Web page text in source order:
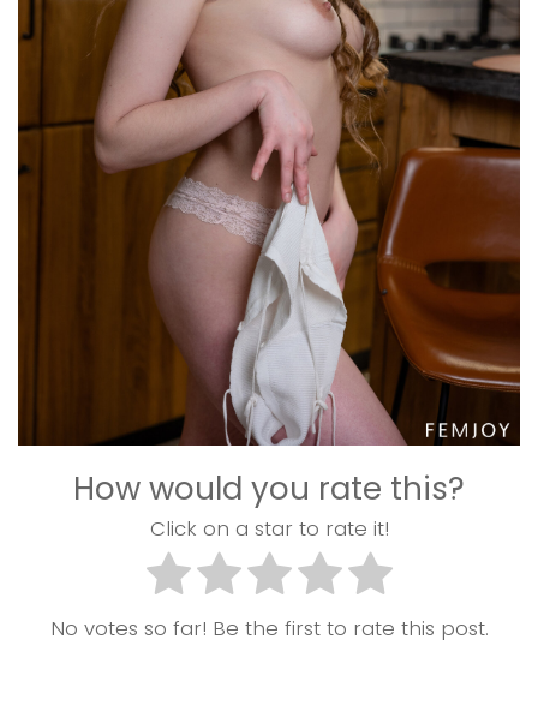
How would you rate this?
Click on a star to rate it!
No votes so far! Be the first to rate this post.